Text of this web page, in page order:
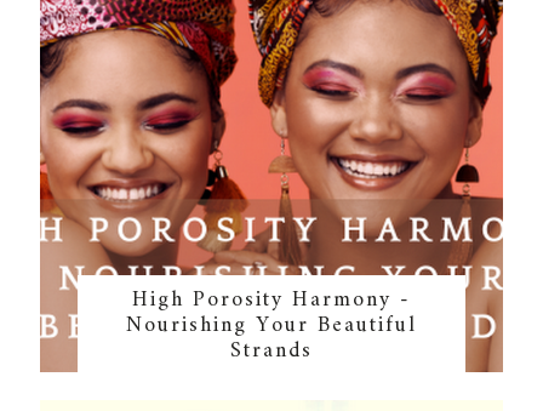
High Porosity Harmony -
Nourishing Your Beautiful
Strands